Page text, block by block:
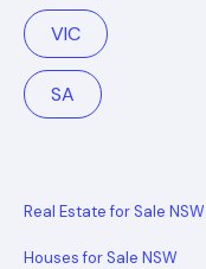
VIC
SA
Real Estate for Sale NSW
Houses for Sale NSW